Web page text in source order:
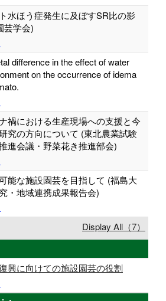
水ほう症発生に及ぼすSR比の影
芸学会)
difference in the effect of water
on the occurrence of idema
禍における生産現場への支援と今
究の方向について (東北農業試験
進会議・野菜花き推進部会)
能な施設園芸を目指して (福島大
・地域連携成果報告会)
Display All（7）
興に向けての施設園芸の役割